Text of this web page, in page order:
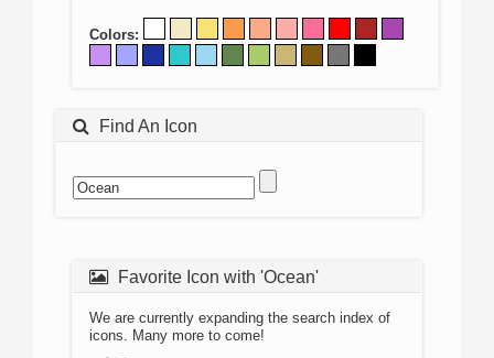
Colors:
Find An Icon
Favorite Icon with 'Ocean'
We are currently expanding the search index of
icons. Many more to come!